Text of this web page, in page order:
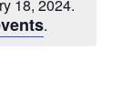
18, 2024.
.